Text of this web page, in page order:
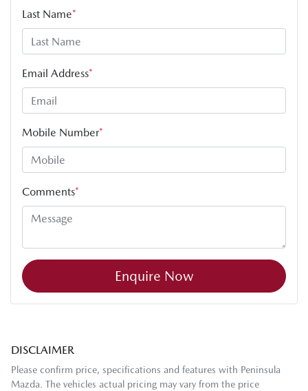
Last Name*
Email Address*
Mobile Number*
Comments*
Enquire Now
DISCLAIMER
Please confirm price, specifications and features with Peninsula
Mazda . The vehicles actual pricing may vary from the price